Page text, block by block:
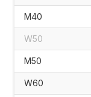
M40
W50
M50
W60